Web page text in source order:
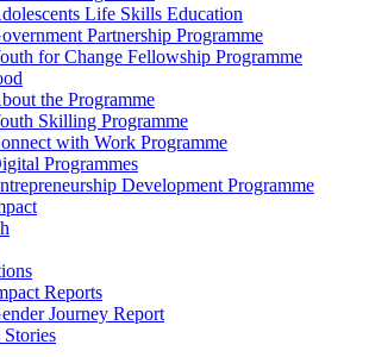
Life Skills Education
Partnership Programme
for Change Fellowship Programme
the Programme
Skilling Programme
with Work Programme
Programmes
Development Programme
Reports
Journey Report
Stories